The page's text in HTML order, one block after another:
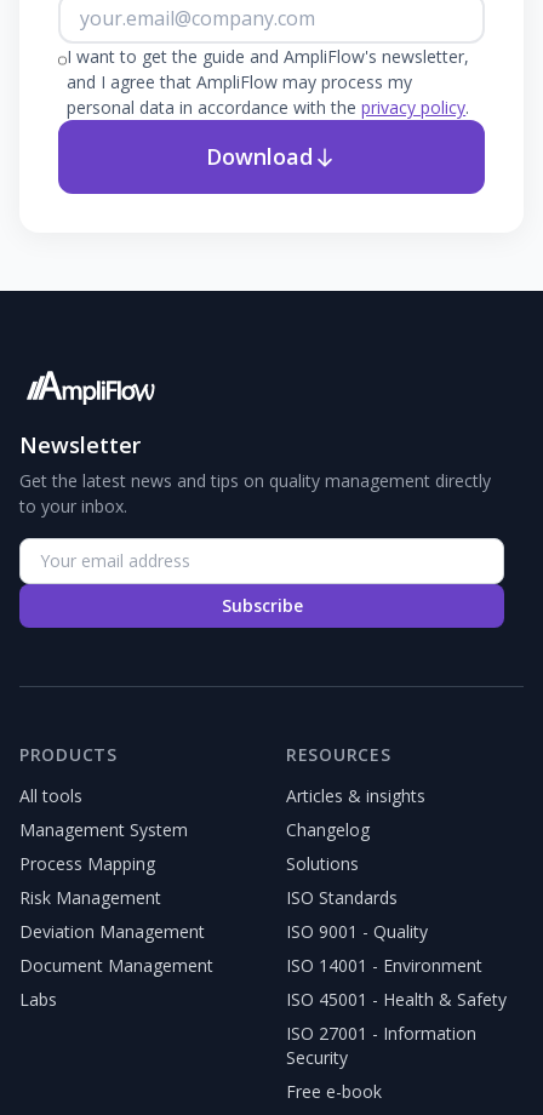
I want to get the guide and AmpliFlow's newsletter,
and I agree that AmpliFlow may process my
personal data in accordance with theprivacy policy.
Download
Newsletter
Get the latest news and tips on quality management directly
to your inbox.
Subscribe
PRODUCTS
All tools
Management System
Process Mapping
Risk Management
Deviation Management
Document Management
Labs
RESOURCES
Articles & insights
Changelog
Solutions
ISO Standards
ISO 9001 - Quality
ISO 14001 - Environment
ISO 45001 - Health & Safety
ISO 27001 - Information
Security
Free e-book